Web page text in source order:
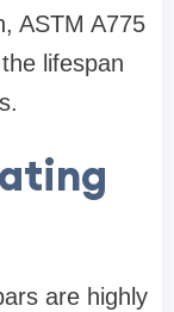
ASTM A775
lifespan
are highly